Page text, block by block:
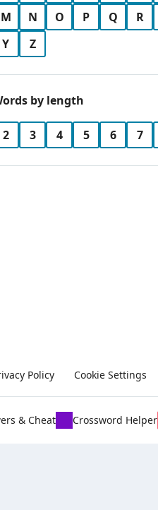
M
N O P Q R
Y
Z
by length
2 3 4 5 6 7
Policy Cookie Settings
& Cheat Crossword Helper